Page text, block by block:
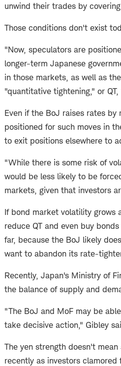
unwind their trades by
Those conditions don't exist
"Now, speculators are
longer-term Japanese
in those markets, as well as
"quantitative tightening," or
Even if the BoJ raises rates
positioned for such moves in
to exit positions elsewhere to
"While there is some risk of
would be less likely to be
markets, given that investors
If bond market volatility grows
reduce QT and even buy
far, because the BoJ likely
want to abandon its rate-
Recently, Japan's Ministry of
the balance of supply and
"The BoJ and MoF may be
take decisive action," Gibley
The yen strength doesn't
recently as investors